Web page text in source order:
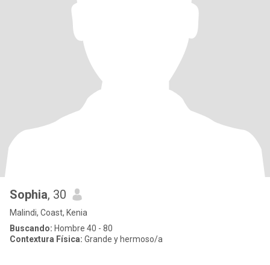
Sophia, 30
Malindi, Coast, Kenia
Buscando: Hombre 40 - 80
Contextura Física: Grande y hermoso/a